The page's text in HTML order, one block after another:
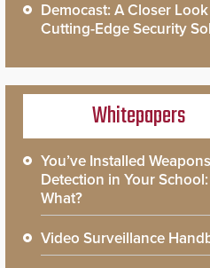
Democast: A Closer
Cutting-Edge Security
Whitepapers
You’ve Installed Weapons
Detection in Your
What?
Video Surveillance